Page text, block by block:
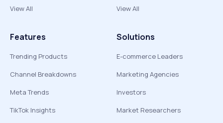
View All
View All
Features
Trending Products
Channel Breakdowns
Meta Trends
TikTok Insights
Solutions
E-commerce Leaders
Marketing Agencies
Investors
Market Researchers